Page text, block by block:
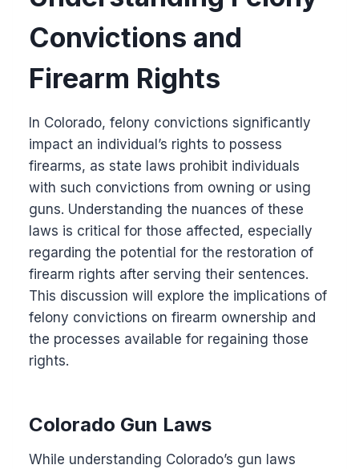
Convictions and
Firearm Rights
In Colorado, felony convictions significantly
impact an individual’s rights to possess
firearms, as state laws prohibit individuals
with such convictions from owning or using
guns. Understanding the nuances of these
laws is critical for those affected, especially
regarding the potential for the restoration of
firearm rights after serving their sentences.
This discussion will explore the implications of
felony convictions on firearm ownership and
the processes available for regaining those
rights.
Colorado Gun Laws
While understanding Colorado’s gun laws